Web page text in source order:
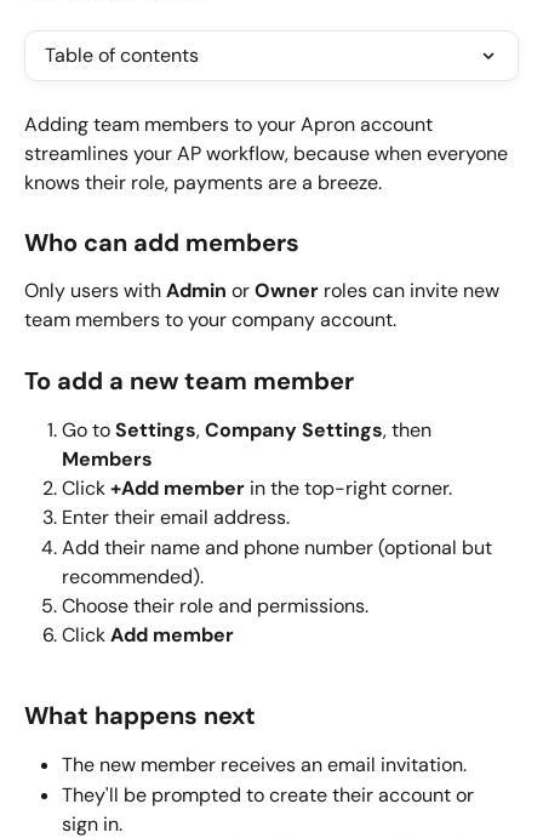
Table of contents
Adding team members to your Apron account
streamlines your AP workflow, because when everyone
knows their role, payments are a breeze.
Who can add members
Only users with Admin or Owner roles can invite new
team members to your company account.
To add a new team member
Go to Settings, Company Settings, then
Members
Click +Add member in the top-right corner.
Enter their email address.
Add their name and phone number (optional but
recommended).
Choose their role and permissions.
Click Add member
What happens next
The new member receives an email invitation.
They'll be prompted to create their account or
sign in.